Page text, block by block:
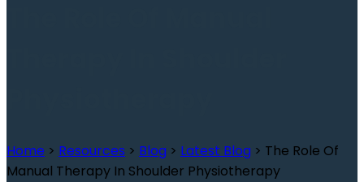
Home > Resources > Blog > Latest Blog > The Role Of
Manual Therapy In Shoulder Physiotherapy